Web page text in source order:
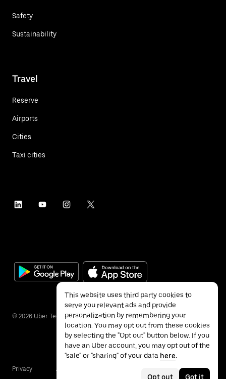
Safety
Sustainability
Travel
Reserve
Airports
Cities
Taxi cities
© 2026 Uber Technologies Inc.
Privacy Accessibility
This website uses third party cookies to
serve you relevant ads and provide
personalization by remembering your
location. You may opt out from these cookies
by selecting the "Opt out" button below. If you
have an Uber account, you may opt out of the
"sale" or "sharing" of your data here.
Opt out Got it